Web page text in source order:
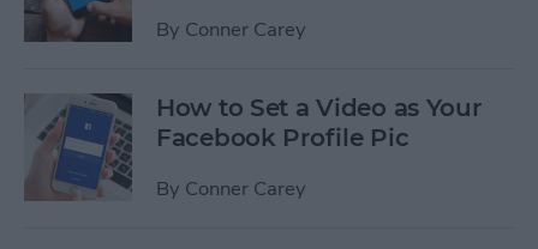
By Conner Carey
How to Set a Video as Your
Facebook Profile Pic
By Conner Carey